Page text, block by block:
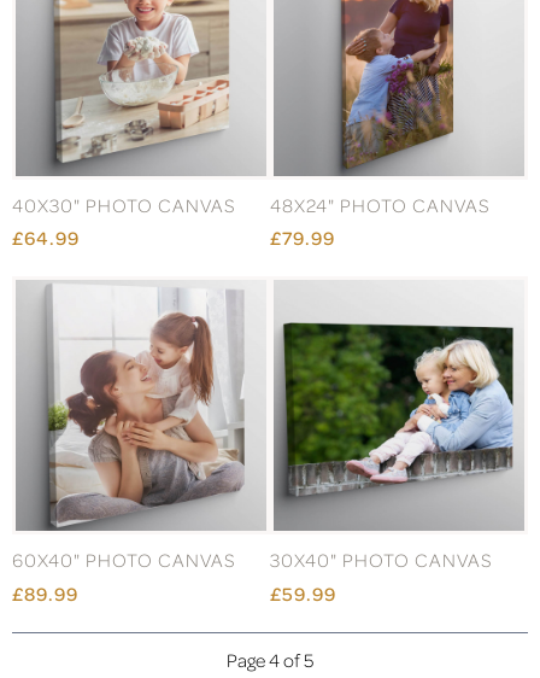
40X30" PHOTO CANVAS
£64.99
48X24" PHOTO CANVAS
£79.99
60X40" PHOTO CANVAS
£89.99
30X40" PHOTO CANVAS
£59.99
Page 4 of 5